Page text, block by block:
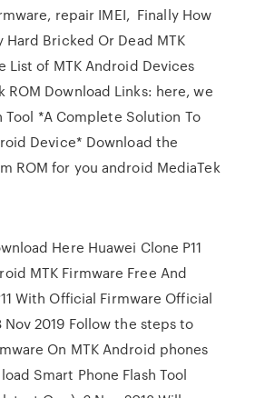
repair IMEI, Finally How
Hard Bricked Or Dead MTK
List of MTK Android Devices
Download Links: here, we
Tool *A Complete Solution To
Device* Download the
ROM for you android MediaTek
Here Huawei Clone P11
MTK Firmware Free And
With Official Firmware Official
2019 Follow the steps to
On MTK Android phones
Smart Phone Flash Tool